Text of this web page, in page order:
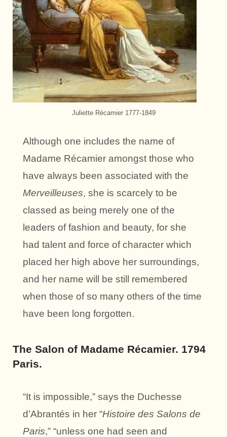
Juliette Récamier 1777-1849
Although one includes the name of
Madame Récamier amongst those who
have always been associated with the
Merveilleuses, she is scarcely to be
classed as being merely one of the
leaders of fashion and beauty, for she
had talent and force of character which
placed her high above her surroundings,
and her name will be still remembered
when those of so many others of the time
have been long forgotten.
The Salon of Madame Récamier. 1794
Paris.
“It is impossible,” says the Duchesse
d’Abrantés in her “Histoire des Salons de
Paris,” “unless one had seen and